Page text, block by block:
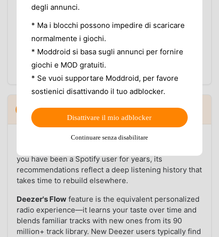
Battery and background performance.
resulting in fewer wake locks and better battery
behavior during extended listening sessions—
particularly relevant on mid-range Android devices
where Spotify's more complex background services
can drain a charge noticeably faster.
app does better
Spotify's Discover Weekly and Daylist
you have been a Spotify user for years, its
recommendations reflect a deep listening history that
takes time to rebuild elsewhere.
Deezer's Flow feature is the equivalent personalized
radio experience—it learns your taste over time and
blends familiar tracks with new ones from its 90
million+ track library. New Deezer users typically find
degli annunci.
* Ma i blocchi possono impedire di scaricare
normalmente i giochi.
* Moddroid si basa sugli annunci per fornire
giochi e MOD gratuiti.
* Se vuoi supportare Moddroid, per favore
sostienici disattivando il tuo adblocker.
Disattivare il mio adblocker
Continuare senza disabilitare